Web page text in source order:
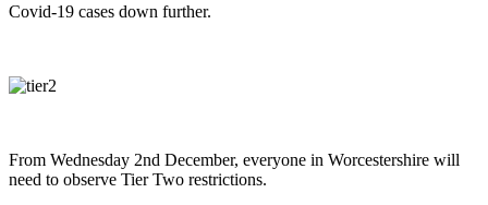
Covid-19 cases down further.
From Wednesday 2nd December, everyone in Worcestershire will
need to observe Tier Two restrictions.